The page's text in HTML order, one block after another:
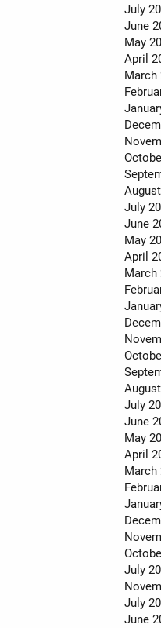
July
June
May
April
March
July
June
May
April
March
July
June
May
April
March
July
July
June